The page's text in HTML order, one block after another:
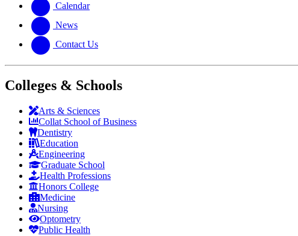
Calendar
News
Contact Us
Colleges & Schools
Arts & Sciences
Collat School of Business
Dentistry
Education
Engineering
Graduate School
Health Professions
Honors College
Medicine
Nursing
Optometry
Public Health